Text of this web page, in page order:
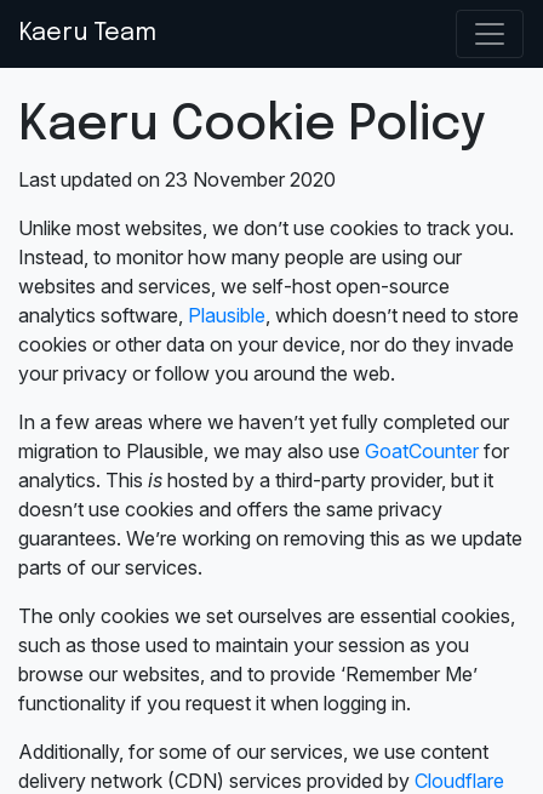
Kaeru Team
Kaeru Cookie Policy
Last updated on 23 November 2020
Unlike most websites, we don’t use cookies to track you.
Instead, to monitor how many people are using our
websites and services, we self-host open-source
analytics software, Plausible, which doesn’t need to store
cookies or other data on your device, nor do they invade
your privacy or follow you around the web.
In a few areas where we haven’t yet fully completed our
migration to Plausible, we may also use GoatCounterfor
analytics. This is hosted by a third-party provider, but it
doesn’t use cookies and offers the same privacy
guarantees. We’re working on removing this as we update
parts of our services.
The only cookies we set ourselves are essential cookies,
such as those used to maintain your session as you
browse our websites, and to provide ‘Remember Me’
functionality if you request it when logging in.
Additionally, for some of our services, we use content
delivery network (CDN) services provided by Cloudflare